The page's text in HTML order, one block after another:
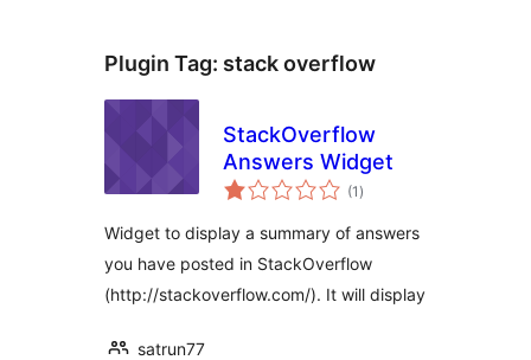
Plugin Tag: stack overflow
StackOverflow
Answers Widget
(1 total
ratings
)
Widget to display a summary of answers
you have posted in StackOverflow
(http://stackoverflow.com/). It will display
satrun77